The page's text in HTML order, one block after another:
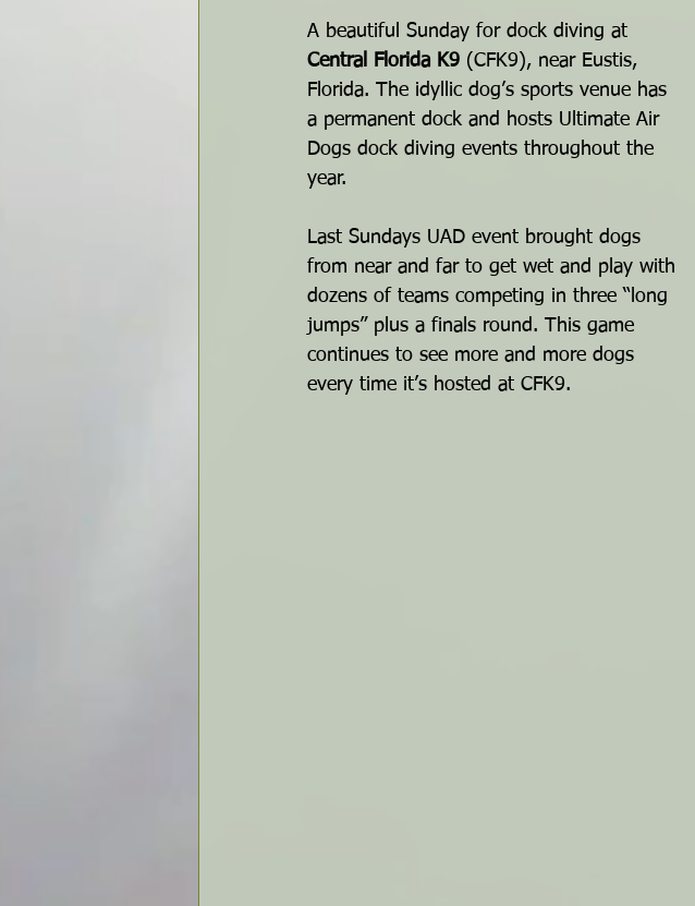
A beautiful Sunday for dock diving at
Central Florida K9 (CFK9), near Eustis,
Florida. The idyllic dog’s sports venue has
a permanent dock and hosts Ultimate Air
Dogs dock diving events throughout the
year.
Last Sundays UAD event brought dogs
from near and far to get wet and play with
dozens of teams competing in three “long
jumps” plus a finals round. This game
continues to see more and more dogs
every time it’s hosted at CFK9.